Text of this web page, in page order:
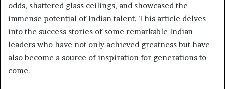
odds, shattered glass ceilings, and showcased the
immense potential of Indian talent. This article delves
into the success stories of some remarkable Indian
leaders who have not only achieved greatness but have
also become a source of inspiration for generations to
come.